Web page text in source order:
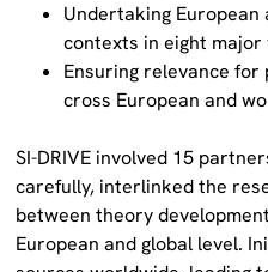
Undertaking
contexts in eight major
Ensuring relevance
cross European and
SI-DRIVE involved 15
carefully, interlinked the
between theory
European and global level.